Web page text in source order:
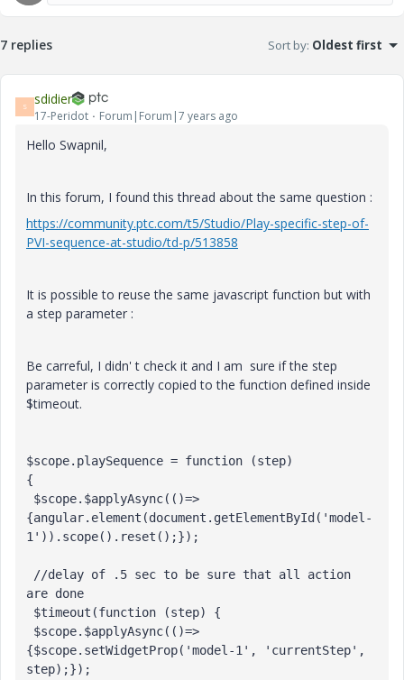
7 replies Sort by: Oldest first
S sdidier
17-Peridot Forum|Forum|7 years ago
Hello Swapnil,
In this forum, I found this thread about the same question :
https://community.ptc.com/t5/Studio/Play-specific-step-of-
PVI-sequence-at-studio/td-p/513858
It is possible to reuse the same javascript function but with
a step parameter :
Be carreful, I didn' t check it and I am sure if the step
parameter is correctly copied to the function defined inside
$timeout.
$scope.playSequence = function (step)
{
{angular.element(document.getElementById('model-
1')).scope().reset();});
are done
{$scope.setWidgetProp('model-1', 'currentStep',
step);});